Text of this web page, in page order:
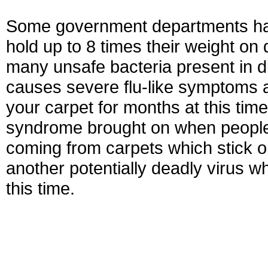
Some government departments
hold up to 8 times their weight
many unsafe bacteria present in
causes severe flu-like symptoms
your carpet for months at this
syndrome brought on when
coming from carpets which stick
another potentially deadly virus
this time.